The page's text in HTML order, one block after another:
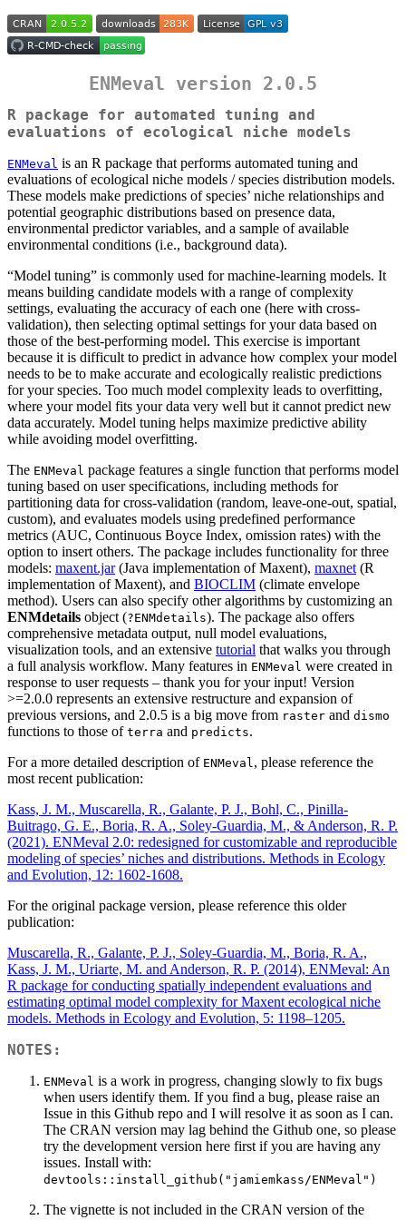
ENMeval version 2.0.5
R package for automated tuning and
evaluations of ecological niche models
ENMeval is an R package that performs automated tuning and
evaluations of ecological niche models / species distribution models.
These models make predictions of species’ niche relationships and
potential geographic distributions based on presence data,
environmental predictor variables, and a sample of available
environmental conditions (i.e., background data).
“Model tuning” is commonly used for machine-learning models. It
means building candidate models with a range of complexity
settings, evaluating the accuracy of each one (here with cross-
validation), then selecting optimal settings for your data based on
those of the best-performing model. This exercise is important
because it is difficult to predict in advance how complex your model
needs to be to make accurate and ecologically realistic predictions
for your species. Too much model complexity leads to overfitting,
where your model fits your data very well but it cannot predict new
data accurately. Model tuning helps maximize predictive ability
while avoiding model overfitting.
The ENMeval package features a single function that performs model
tuning based on user specifications, including methods for
partitioning data for cross-validation (random, leave-one-out, spatial,
custom), and evaluates models using predefined performance
metrics (AUC, Continuous Boyce Index, omission rates) with the
option to insert others. The package includes functionality for three
models: maxent.jar(Java implementation of Maxent), maxnet (R
implementation of Maxent), and BIOCLIM (climate envelope
method). Users can also specify other algorithms by customizing an
ENMdetails object (?ENMdetails). The package also offers
comprehensive metadata output, null model evaluations,
visualization tools, and an extensive tutorial that walks you through
a full analysis workflow. Many features in ENMeval were created in
response to user requests – thank you for your input! Version
>=2.0.0 represents an extensive restructure and expansion of
previous versions, and 2.0.5 is a big move from raster and dismo
functions to those of terra and predicts.
For a more detailed description of ENMeval, please reference the
most recent publication:
Kass, J. M., Muscarella, R., Galante, P. J., Bohl, C., Pinilla-
Buitrago, G. E., Boria, R. A., Soley-Guardia, M., & Anderson, R. P.
(2021). ENMeval 2.0: redesigned for customizable and reproducible
modeling of species’ niches and distributions. Methods in Ecology
and Evolution, 12: 1602-1608.
For the original package version, please reference this older
publication:
Muscarella, R., Galante, P. J., Soley-Guardia, M., Boria, R. A.,
Kass, J. M., Uriarte, M. and Anderson, R. P. (2014), ENMeval: An
R package for conducting spatially independent evaluations and
estimating optimal model complexity for Maxent ecological niche
models. Methods in Ecology and Evolution, 5: 1198–1205.
NOTES:
ENMeval is a work in progress, changing slowly to fix bugs
when users identify them. If you find a bug, please raise an
Issue in this Github repo and I will resolve it as soon as I can.
The CRAN version may lag behind the Github one, so please
try the development version here first if you are having any
issues. Install with:
devtools::install_github("jamiemkass/ENMeval")
The vignette is not included in the CRAN version of the